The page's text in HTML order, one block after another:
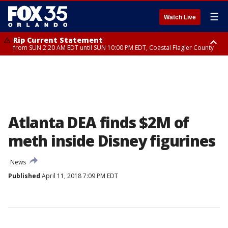
Watch Live ☰
Rip Current Statement
from SUN 2:20 AM EDT until SUN 10:00 PM EDT, Coastal Flagler County
Atlanta DEA finds $2M of
meth inside Disney figurines
News
Published April 11, 2018 7:09 PM EDT